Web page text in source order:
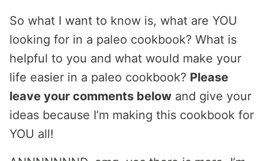
So what I want to know is, what are YOU
looking for in a paleo cookbook? What is
helpful to you and what would make your
life easier in a paleo cookbook? Please
leave your comments below and give your
ideas because I’m making this cookbook for
YOU all!